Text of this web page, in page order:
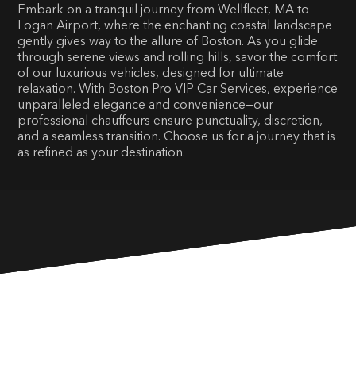
Embark on a tranquil journey from Wellfleet, MA to
Logan Airport, where the enchanting coastal landscape
gently gives way to the allure of Boston. As you glide
through serene views and rolling hills, savor the comfort
of our luxurious vehicles, designed for ultimate
relaxation. With Boston Pro VIP Car Services, experience
unparalleled elegance and convenience—our
professional chauffeurs ensure punctuality, discretion,
and a seamless transition. Choose us for a journey that is
as refined as your destination.